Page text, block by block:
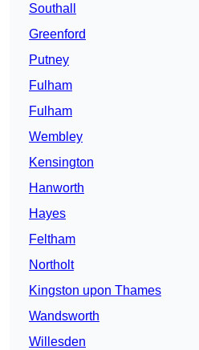
Southall
Greenford
Putney
Fulham
Fulham
Wembley
Kensington
Hanworth
Hayes
Feltham
Northolt
Kingston upon Thames
Wandsworth
Willesden